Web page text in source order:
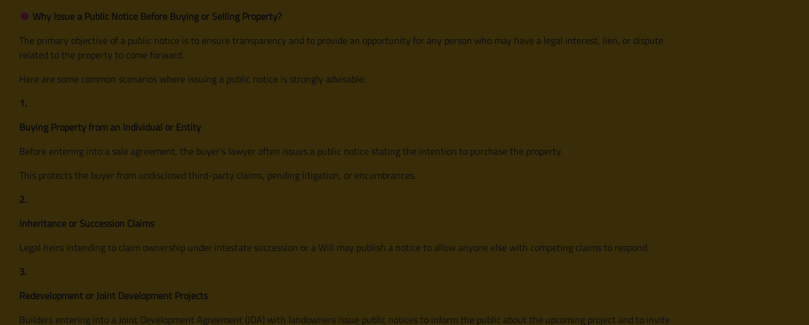
Why Issue a Public Notice Before Buying or Selling Property?
The primary objective of a public notice is to ensure transparency and to provide an opportunity for any person who may have a legal interest, lien, or dispute
related to the property to come forward.
Here are some common scenarios where issuing a public notice is strongly advisable:
1.
Buying Property from an Individual or Entity
Before entering into a sale agreement, the buyer’s lawyer often issues a public notice stating the intention to purchase the property.
This protects the buyer from undisclosed third-party claims, pending litigation, or encumbrances.
2.
Inheritance or Succession Claims
Legal heirs intending to claim ownership under intestate succession or a Will may publish a notice to allow anyone else with competing claims to respond.
3.
Redevelopment or Joint Development Projects
Builders entering into a Joint Development Agreement (JDA) with landowners issue public notices to inform the public about the upcoming project and to invite